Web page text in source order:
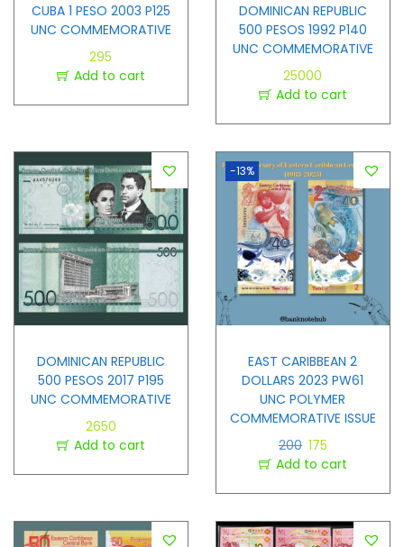
CUBA 1 PESO 2003 P125
UNC COMMEMORATIVE
295
Add to cart
DOMINICAN REPUBLIC
500 PESOS 1992 P140
UNC COMMEMORATIVE
25000
Add to cart
DOMINICAN REPUBLIC
500 PESOS 2017 P195
UNC COMMEMORATIVE
2650
Add to cart
-13%
EAST CARIBBEAN 2
DOLLARS 2023 PW61
UNC POLYMER
COMMEMORATIVE ISSUE
200 175
Add to cart